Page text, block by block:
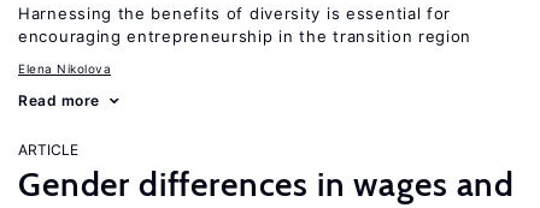
Harnessing the benefits of diversity is essential for
encouraging entrepreneurship in the transition region
Elena Nikolova
Read more
ARTICLE
Gender differences in wages and